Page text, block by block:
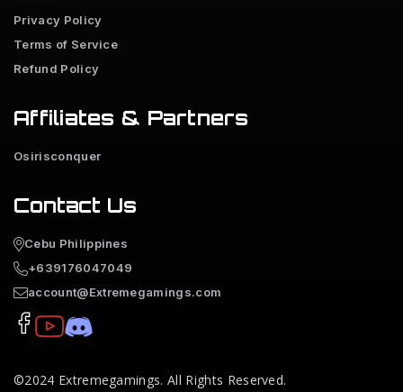
Privacy Policy
Terms of Service
Refund Policy
Affiliates & Partners
Osirisconquer
Contact Us
Cebu Philippines
+639176047049
account@Extremegamings.com
©2024 Extremegamings. All Rights Reserved.